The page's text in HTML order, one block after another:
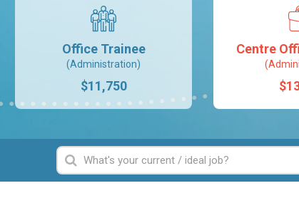
Office Trainee
(Administration)
$11,750
Centre